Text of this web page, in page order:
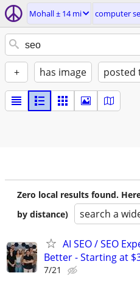
Mohall ± 14 mi computer
+ has image posted
Zero local results found.
by distance)
search a
AI SEO / SEO
Better - Starting at
7/21